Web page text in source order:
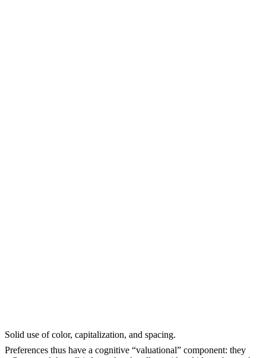
Solid use of color, capitalization, and spacing.
Preferences thus have a cognitive “valuational” component: they